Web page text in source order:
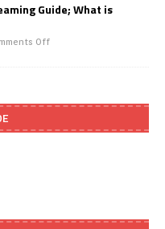
Guide; What is
Off